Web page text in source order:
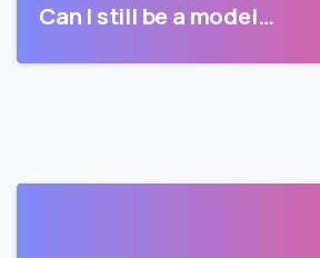
Can I still be a model…